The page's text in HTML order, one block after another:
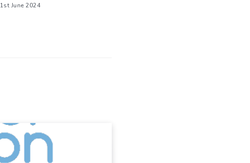
1st June 2024